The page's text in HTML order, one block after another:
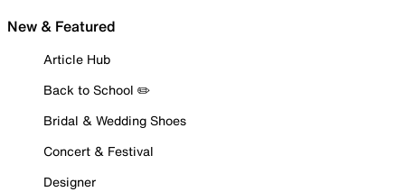
New & Featured
Article Hub
Back to School ✏️
Bridal & Wedding Shoes
Concert & Festival
Designer